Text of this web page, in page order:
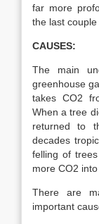
far more
the last
CAUSES:
The main
greenhouse
takes CO2
When a tree
returned to
decades
felling of
more CO2
There are
important